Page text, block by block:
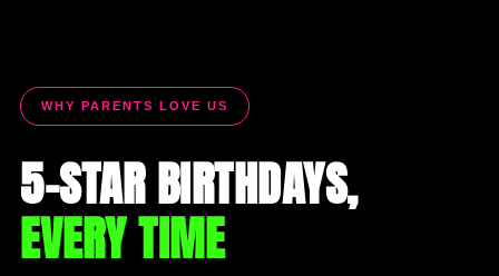
WHY PARENTS LOVE US
5-STAR BIRTHDAYS,
EVERY TIME